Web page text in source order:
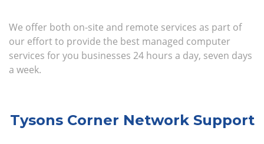
We offer both on-site and remote services as part of
our effort to provide the best managed computer
services for you businesses 24 hours a day, seven days
a week.
Tysons Corner Network Support